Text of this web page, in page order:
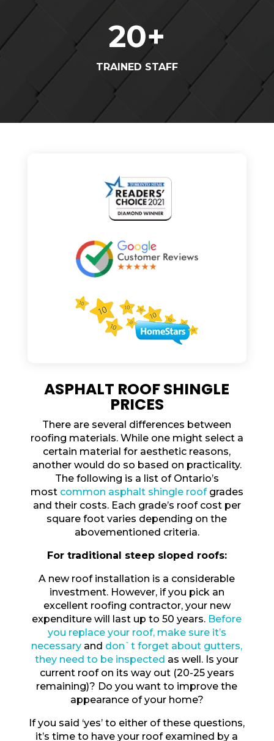
20+
TRAINED STAFF
ASPHALT ROOF SHINGLE
PRICES
There are several differences between
roofing materials. While one might select a
certain material for aesthetic reasons,
another would do so based on practicality.
The following is a list of Ontario’s
most common asphalt shingle roofgrades
and their costs. Each grade’s roof cost per
square foot varies depending on the
abovementioned criteria.
For traditional steep sloped roofs:
A new roof installation is a considerable
investment. However, if you pick an
excellent roofing contractor, your new
expenditure will last up to 50 years. Before
you replace your roof, make sure it’s
necessary and don`t forget about gutters,
they need to be inspected as well. Is your
current roof on its way out (20-25 years
remaining)? Do you want to improve the
appearance of your home?
If you said ‘yes’ to either of these questions,
it’s time to have your roof examined by a